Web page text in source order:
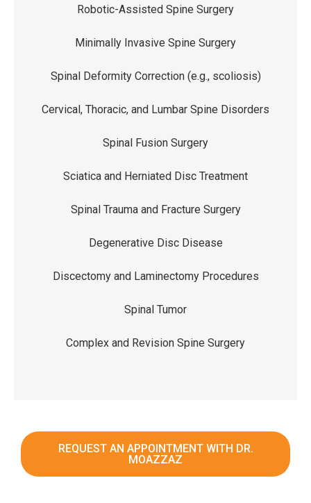
Robotic-Assisted Spine Surgery
Minimally Invasive Spine Surgery
Spinal Deformity Correction (e.g., scoliosis)
Cervical, Thoracic, and Lumbar Spine Disorders
Spinal Fusion Surgery
Sciatica and Herniated Disc Treatment
Spinal Trauma and Fracture Surgery
Degenerative Disc Disease
Discectomy and Laminectomy Procedures
Spinal Tumor
Complex and Revision Spine Surgery
REQUEST AN APPOINTMENT WITH DR.
MOAZZAZ